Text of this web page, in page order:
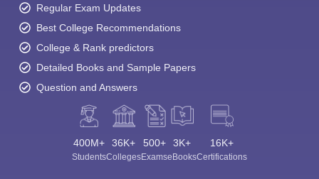
Regular Exam Updates
Best College Recommendations
College & Rank predictors
Detailed Books and Sample Papers
Question and Answers
400M+
Students
36K+
Colleges
500+
Exams
3K+
eBooks
16K+
Certifications